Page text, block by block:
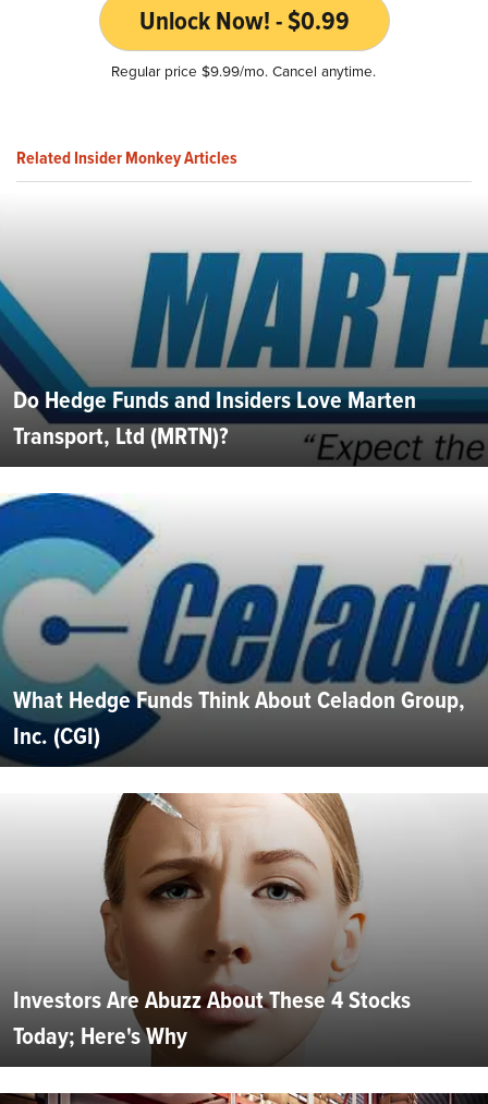
Unlock Now! - $0.99
Regular price $9.99/mo. Cancel anytime.
Related Insider Monkey Articles
Do Hedge Funds and Insiders Love Marten
Transport, Ltd (MRTN)?
What Hedge Funds Think About Celadon Group,
Inc. (CGI)
Investors Are Abuzz About These 4 Stocks
Today; Here's Why